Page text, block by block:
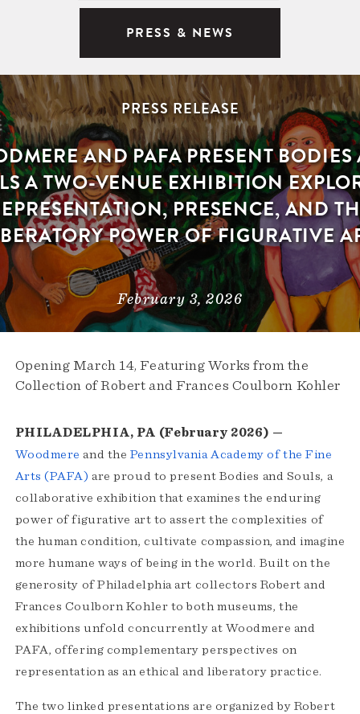
PRESS & NEWS
PRESS RELEASE
AND PAFA PRESENT
A TWO-VENUE EXHIBITION
PRESENCE, AND
POWER OF FIGURATIVE
February 3, 2026
Opening March 14, Featuring Works from the
Collection of Robert and Frances Coulborn Kohler
PHILADELPHIA, PA (February 2026) —
Woodmere and the Pennsylvania Academy of the Fine
Arts (PAFA) are proud to present Bodies and Souls, a
collaborative exhibition that examines the enduring
power of figurative art to assert the complexities of
the human condition, cultivate compassion, and imagine
more humane ways of being in the world. Built on the
generosity of Philadelphia art collectors Robert and
Frances Coulborn Kohler to both museums, the
exhibitions unfold concurrently at Woodmere and
PAFA, offering complementary perspectives on
representation as an ethical and liberatory practice.
The two linked presentations are organized by Robert